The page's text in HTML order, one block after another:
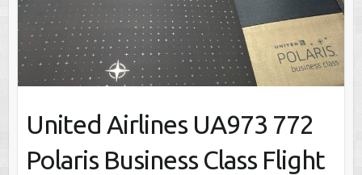
United Airlines UA973 772
Polaris Business Class Flight